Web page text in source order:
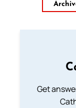
Get